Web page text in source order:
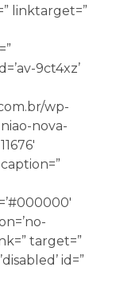
linktarget=”
9ct4xz’
wp-
nova-
target=”
id=”